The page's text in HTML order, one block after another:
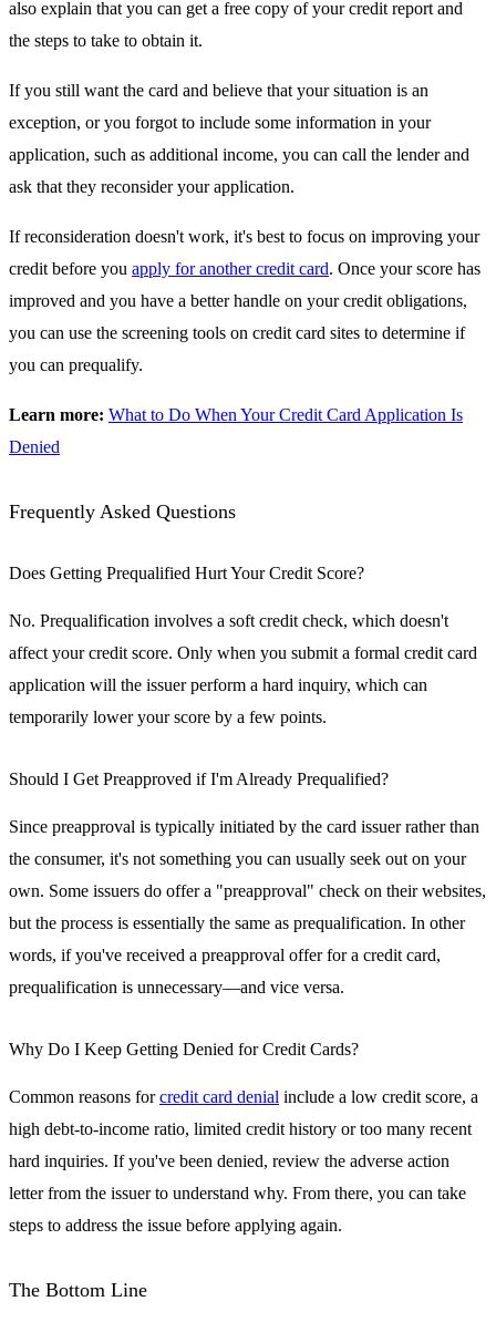
also explain that you can get a free copy of your credit report and
the steps to take to obtain it.
If you still want the card and believe that your situation is an
exception, or you forgot to include some information in your
application, such as additional income, you can call the lender and
ask that they reconsider your application.
If reconsideration doesn't work, it's best to focus on improving your
credit before you apply for another credit card. Once your score has
improved and you have a better handle on your credit obligations,
you can use the screening tools on credit card sites to determine if
you can prequalify.
Learn more: What to Do When Your Credit Card Application Is
Denied
Frequently Asked Questions
Does Getting Prequalified Hurt Your Credit Score?
No. Prequalification involves a soft credit check, which doesn't
affect your credit score. Only when you submit a formal credit card
application will the issuer perform a hard inquiry, which can
temporarily lower your score by a few points.
Should I Get Preapproved if I'm Already Prequalified?
Since preapproval is typically initiated by the card issuer rather than
the consumer, it's not something you can usually seek out on your
own. Some issuers do offer a "preapproval" check on their websites,
but the process is essentially the same as prequalification. In other
words, if you've received a preapproval offer for a credit card,
prequalification is unnecessary—and vice versa.
Why Do I Keep Getting Denied for Credit Cards?
Common reasons forcredit card denial include a low credit score, a
high debt-to-income ratio, limited credit history or too many recent
hard inquiries. If you've been denied, review the adverse action
letter from the issuer to understand why. From there, you can take
steps to address the issue before applying again.
The Bottom Line